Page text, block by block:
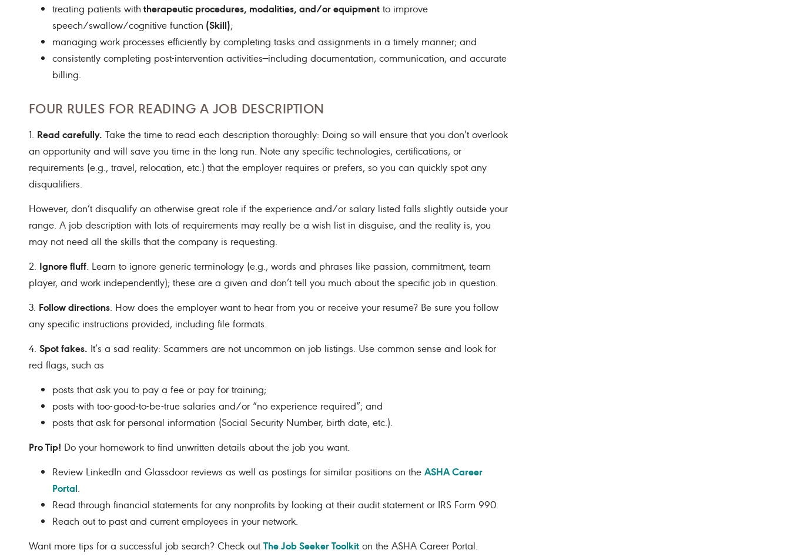
treating patients with therapeutic procedures, modalities, and/or equipmentto improve
speech/swallow/cognitive function (Skill);
managing work processes efficiently by completing tasks and assignments in a timely manner; and
consistently completing post-intervention activities—including documentation, communication, and accurate
billing.
FOUR RULES FOR READING A JOB DESCRIPTION
1. Read carefully. Take the time to read each description thoroughly: Doing so will ensure that you don’t overlook
an opportunity and will save you time in the long run. Note any specific technologies, certifications, or
requirements (e.g., travel, relocation, etc.) that the employer requires or prefers, so you can quickly spot any
disqualifiers.
However, don’t disqualify an otherwise great role if the experience and/or salary listed falls slightly outside your
range. A job description with lots of requirements may really be a wish list in disguise, and the reality is, you
may not need all the skills that the company is requesting.
2. Ignore fluff. Learn to ignore generic terminology (e.g., words and phrases like passion, commitment, team
player, and work independently); these are a given and don’t tell you much about the specific job in question.
3. Follow directions. How does the employer want to hear from you or receive your resume? Be sure you follow
any specific instructions provided, including file formats.
4. Spot fakes. It’s a sad reality: Scammers are not uncommon on job listings. Use common sense and look for
red flags, such as
posts that ask you to pay a fee or pay for training;
posts with too-good-to-be-true salaries and/or “no experience required”; and
posts that ask for personal information (Social Security Number, birth date, etc.).
Pro Tip! Do your homework to find unwritten details about the job you want.
Review LinkedIn and Glassdoor reviews as well as postings for similar positions on the ASHA Career
Portal.
Read through financial statements for any nonprofits by looking at their audit statement or IRS Form 990.
Reach out to past and current employees in your network.
Want more tips for a successful job search? Check out The Job Seeker Toolkiton the ASHA Career Portal.